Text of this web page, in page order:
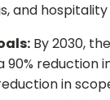
and
By 2030,
reduction
in